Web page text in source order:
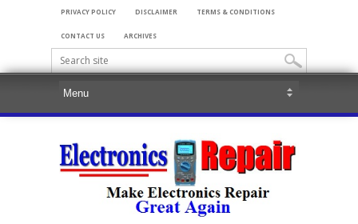
PRIVACY POLICY DISCLAIMER TERMS & CONDITIONS
CONTACT US ARCHIVES